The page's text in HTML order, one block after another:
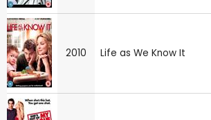
2010 Life as We Know It